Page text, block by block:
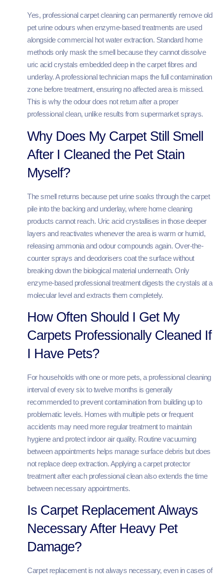
Yes, professional carpet cleaning can permanently remove old
pet urine odours when enzyme-based treatments are used
alongside commercial hot water extraction. Standard home
methods only mask the smell because they cannot dissolve
uric acid crystals embedded deep in the carpet fibres and
underlay. A professional technician maps the full contamination
zone before treatment, ensuring no affected area is missed.
This is why the odour does not return after a proper
professional clean, unlike results from supermarket sprays.
Why Does My Carpet Still Smell
After I Cleaned the Pet Stain
Myself?
The smell returns because pet urine soaks through the carpet
pile into the backing and underlay, where home cleaning
products cannot reach. Uric acid crystallises in those deeper
layers and reactivates whenever the area is warm or humid,
releasing ammonia and odour compounds again. Over-the-
counter sprays and deodorisers coat the surface without
breaking down the biological material underneath. Only
enzyme-based professional treatment digests the crystals at a
molecular level and extracts them completely.
How Often Should I Get My
Carpets Professionally Cleaned If
I Have Pets?
For households with one or more pets, a professional cleaning
interval of every six to twelve months is generally
recommended to prevent contamination from building up to
problematic levels. Homes with multiple pets or frequent
accidents may need more regular treatment to maintain
hygiene and protect indoor air quality. Routine vacuuming
between appointments helps manage surface debris but does
not replace deep extraction. Applying a carpet protector
treatment after each professional clean also extends the time
between necessary appointments.
Is Carpet Replacement Always
Necessary After Heavy Pet
Damage?
Carpet replacement is not always necessary, even in cases of